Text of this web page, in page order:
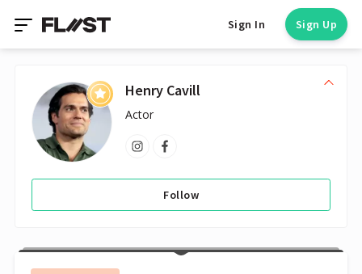
Sign In Sign Up
Henry Cavill
Actor
Follow